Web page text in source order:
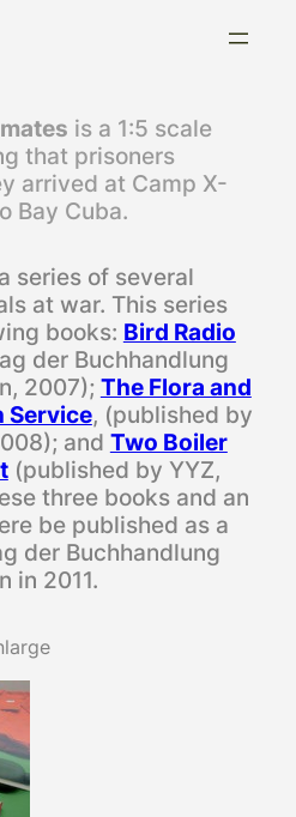
is a 1:5 scale
that prisoners
arrived at Camp X-
Bay Cuba.
series of several
at war. This series
books: Bird Radio
der Buchhandlung
2007); The Flora and
Service, (published by
and Two Boiler
(published by YYZ,
three books and an
be published as a
der Buchhandlung
in 2011.